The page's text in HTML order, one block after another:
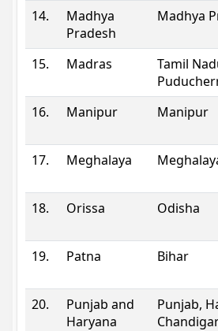
14.
Madhya
Pradesh
Madhya
15.
Madras
Tamil
16.
Manipur Manipur
17.
Meghalaya
18.
Orissa Odisha
19.
Patna Bihar
20.
Punjab and
Haryana
Punjab,